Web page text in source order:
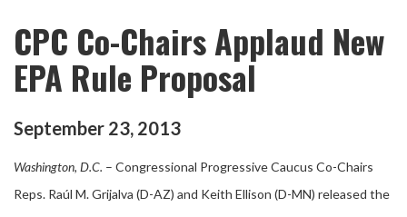
CPC Co-Chairs Applaud New
EPA Rule Proposal
September 23, 2013
Washington, D.C. – Congressional Progressive Caucus Co-Chairs
Reps. Raúl M. Grijalva (D-AZ) and Keith Ellison (D-MN) released the